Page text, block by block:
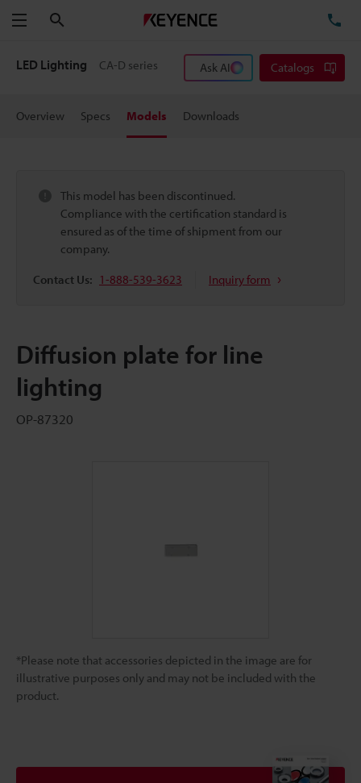
Menu
LED Lighting CA-D series Ask AI Catalogs
Overview Specs Models Downloads
This model has been discontinued.
Compliance with the certification standard is
ensured as of the time of shipment from our
company.
Contact Us: 1-888-539-3623 Inquiry form
Diffusion plate for line
lighting
OP-87320
*Please note that accessories depicted in the image are for
illustrative purposes only and may not be included with the
product.